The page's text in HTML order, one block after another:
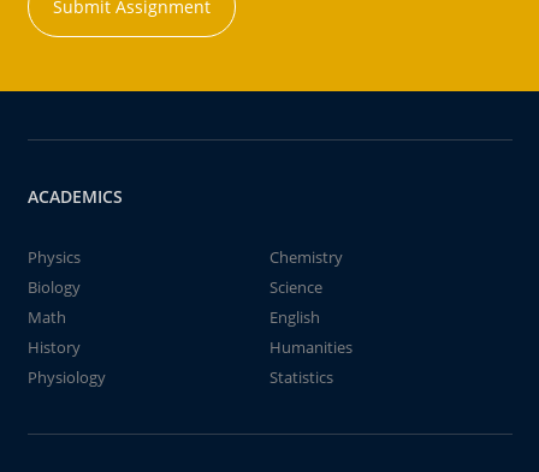
Submit Assignment
ACADEMICS
Physics
Chemistry
Biology
Science
Math
English
History
Humanities
Physiology
Statistics